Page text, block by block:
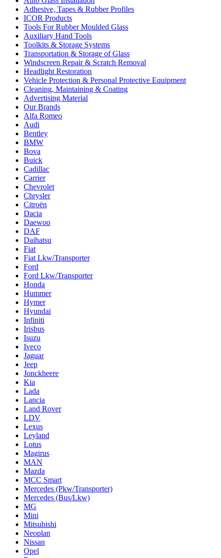
Adhesive, Tapes & Rubber Profiles
ICOR Products
Tools For Rubber Moulded Glass
Auxiliary Hand Tools
Toolkits & Storage Systems
Transportation & Storage of Glass
Windscreen Repair & Scratch Removal
Headlight Restoration
Vehicle Protection & Personal Protective Equipment
Cleaning, Maintaining & Coating
Advertising Material
Our Brands
Alfa Romeo
Audi
Bentley
BMW
Bova
Buick
Cadillac
Carrier
Chevrolet
Chrysler
Citroën
Dacia
Daewoo
DAF
Daihatsu
Fiat
Fiat Lkw/Transporter
Ford
Ford Lkw/Transporter
Honda
Hummer
Hymer
Hyundai
Infiniti
Irisbus
Isuzu
Iveco
Jaguar
Jeep
Jonckheere
Kia
Lada
Lancia
Land Rover
LDV
Lexus
Leyland
Lotus
Magirus
MAN
Mazda
MCC Smart
Mercedes (Pkw/Transporter)
Mercedes (Bus/Lkw)
MG
Mini
Mitsubishi
Neoplan
Nissan
Opel